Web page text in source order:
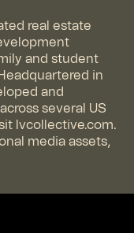
real estate
and student
in
and
several US
lvcollective.com.
media assets,